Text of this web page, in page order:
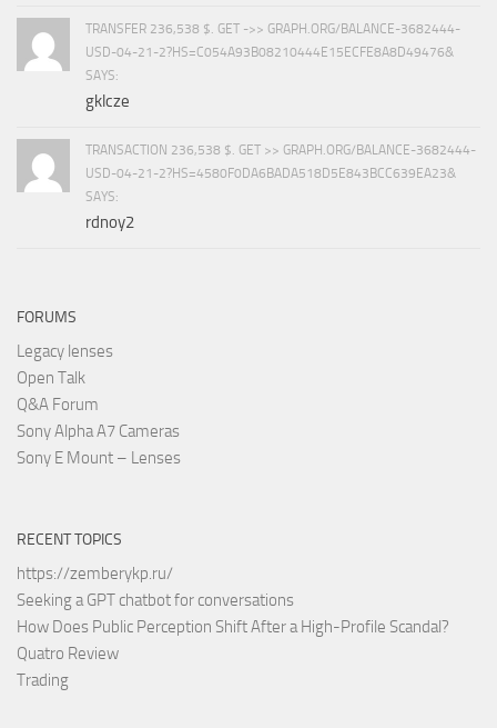
TRANSFER 236,538 $. GET ->> GRAPH.ORG/BALANCE-3682444-
USD-04-21-2?HS=C054A93B08210444E15ECFE8A8D49476&
SAYS:
gklcze
TRANSACTION 236,538 $. GET >> GRAPH.ORG/BALANCE-3682444-
USD-04-21-2?HS=4580F0DA6BADA518D5E843BCC639EA23&
SAYS:
rdnoy2
FORUMS
Legacy lenses
Open Talk
Q&A Forum
Sony Alpha A7 Cameras
Sony E Mount – Lenses
RECENT TOPICS
https://zemberykp.ru/
Seeking a GPT chatbot for conversations
How Does Public Perception Shift After a High-Profile Scandal?
Quatro Review
Trading